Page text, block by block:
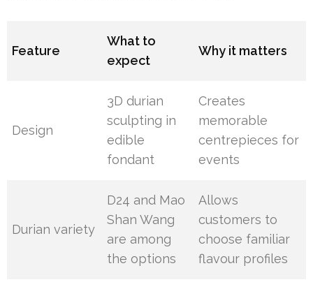
Feature
What to
expect
Why it matters
Design
3D durian
sculpting in
edible
fondant
Creates
memorable
centrepieces for
events
Durian variety
D24 and Mao
Shan Wang
are among
the options
Allows
customers to
choose familiar
flavour profiles